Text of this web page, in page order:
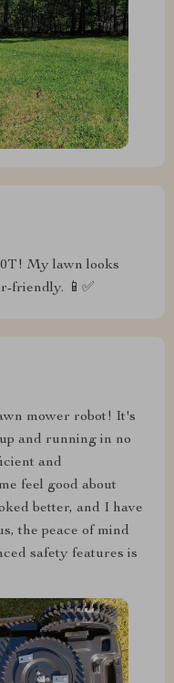
My lawn looks
friendly. 📱✅
mower robot! It's
and running in no
and
feel good about
better, and I have
the peace of mind
safety features is